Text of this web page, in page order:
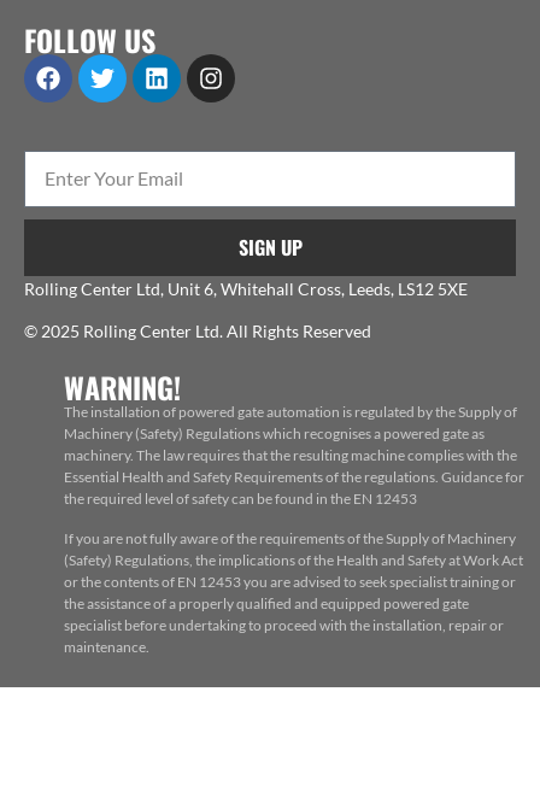
FOLLOW US
SIGN UP
Rolling Center Ltd, Unit 6, Whitehall Cross, Leeds, LS12 5XE
© 2025 Rolling Center Ltd. All Rights Reserved
WARNING!
The installation of powered gate automation is regulated by the Supply of
Machinery (Safety) Regulations which recognises a powered gate as
machinery. The law requires that the resulting machine complies with the
Essential Health and Safety Requirements of the regulations. Guidance for
the required level of safety can be found in the EN 12453
If you are not fully aware of the requirements of the Supply of Machinery
(Safety) Regulations, the implications of the Health and Safety at Work Act
or the contents of EN 12453 you are advised to seek specialist training or
the assistance of a properly qualified and equipped powered gate
specialist before undertaking to proceed with the installation, repair or
maintenance.